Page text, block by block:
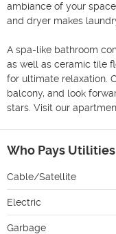
ambiance of your
and dryer makes
A spa-like bathroom
as well as ceramic tile
for ultimate relaxation.
balcony, and look
stars. Visit our
Who Pays Utilities
Cable/Satellite
Electric
Garbage